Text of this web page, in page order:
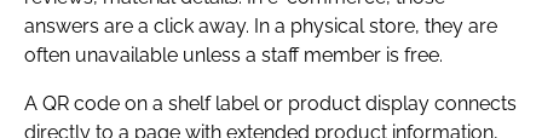
answers are a click away. In a physical store, they are
often unavailable unless a staff member is free.
A QR code on a shelf label or product display connects
directly to a page with extended product information,